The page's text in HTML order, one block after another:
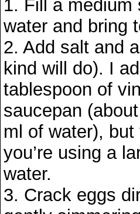
1. Fill a medium
water and bring
2. Add salt and
kind will do). I
tablespoon of
saucepan
ml of water),
you’re using a
water.
3. Crack eggs